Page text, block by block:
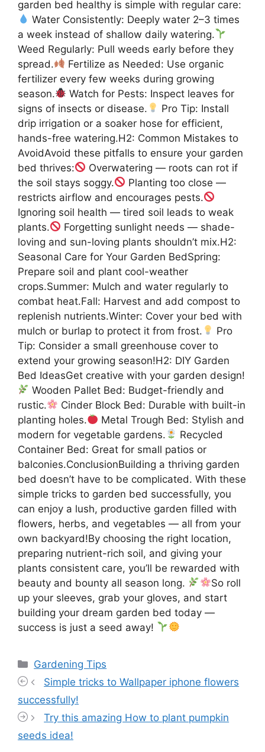
garden bed healthy is simple with regular care:
Water Consistently: Deeply water 2–3 times
a week instead of shallow daily watering.
Weed Regularly: Pull weeds early before they
spread.
Fertilize as Needed: Use organic
fertilizer every few weeks during growing
season.
Watch for Pests: Inspect leaves for
signs of insects or disease.
Pro Tip: Install
drip irrigation or a soaker hose for efficient,
hands-free watering.H2: Common Mistakes to
AvoidAvoid these pitfalls to ensure your garden
bed thrives:
Overwatering — roots can rot if
the soil stays soggy.
Planting too close —
restricts airflow and encourages pests.
Ignoring soil health — tired soil leads to weak
plants.
Forgetting sunlight needs — shade-
loving and sun-loving plants shouldn’t mix.H2:
Seasonal Care for Your Garden BedSpring:
Prepare soil and plant cool-weather
crops.Summer: Mulch and water regularly to
combat heat.Fall: Harvest and add compost to
replenish nutrients.Winter: Cover your bed with
mulch or burlap to protect it from frost.
Pro
Tip: Consider a small greenhouse cover to
extend your growing season!H2: DIY Garden
Bed IdeasGet creative with your garden design!
Wooden Pallet Bed: Budget-friendly and
rustic.
Cinder Block Bed: Durable with built-in
planting holes.
Metal Trough Bed: Stylish and
modern for vegetable gardens.
Recycled
Container Bed: Great for small patios or
balconies.ConclusionBuilding a thriving garden
bed doesn’t have to be complicated. With these
simple tricks to garden bed successfully, you
can enjoy a lush, productive garden filled with
flowers, herbs, and vegetables — all from your
own backyard!By choosing the right location,
preparing nutrient-rich soil, and giving your
plants consistent care, you’ll be rewarded with
beauty and bounty all season long.
So roll
up your sleeves, grab your gloves, and start
building your dream garden bed today —
success is just a seed away!
Categories
Gardening Tips
Simple tricks to Wallpaper iphone flowers
successfully!
Try this amazing How to plant pumpkin
seeds idea!